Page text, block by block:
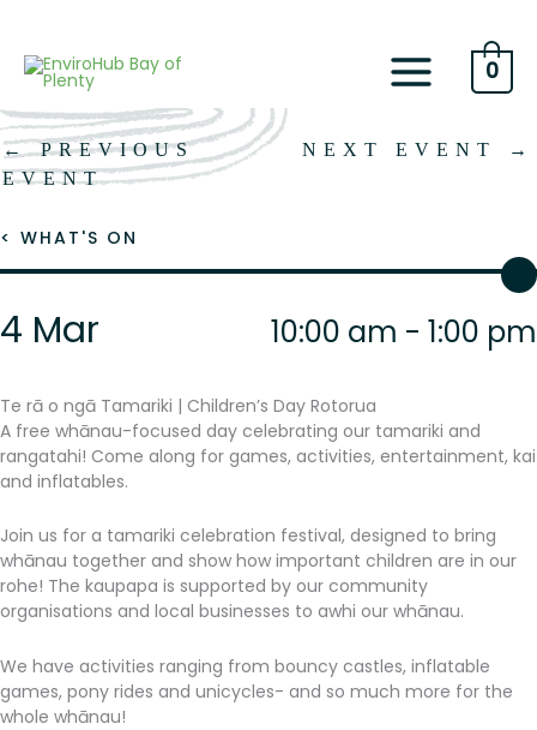
content
0
←PREVIOUS
EVENT
NEXT EVENT →
< WHAT'S ON
4 Mar 10:00 am - 1:00 pm
Te rā o ngā Tamariki | Children’s Day Rotorua
A free whānau-focused day celebrating our tamariki and
rangatahi! Come along for games, activities, entertainment, kai
and inflatables.
Join us for a tamariki celebration festival, designed to bring
whānau together and show how important children are in our
rohe! The kaupapa is supported by our community
organisations and local businesses to awhi our whānau.
We have activities ranging from bouncy castles, inflatable
games, pony rides and unicycles- and so much more for the
whole whānau!